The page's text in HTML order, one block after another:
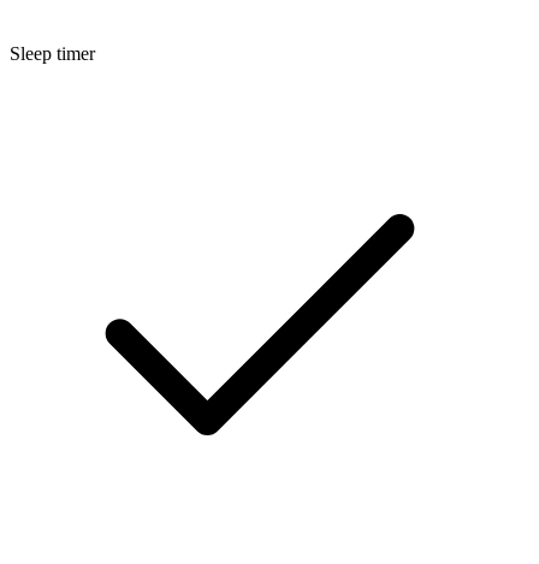
Sleep timer